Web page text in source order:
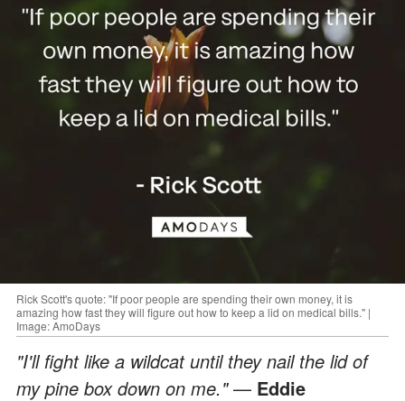
Rick Scott's quote: "If poor people are spending their own money, it is
amazing how fast they will figure out how to keep a lid on medical bills." |
Image: AmoDays
"I'll fight like a wildcat until they nail the lid of
my pine box down on me."— Eddie